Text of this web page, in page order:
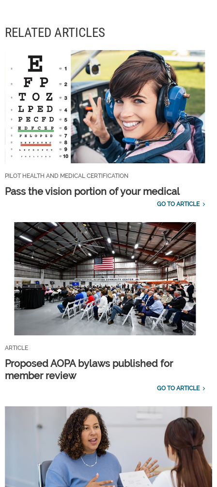
RELATED ARTICLES
PILOT HEALTH AND MEDICAL CERTIFICATION
Pass the vision portion of your medical
GO TO ARTICLE
ARTICLE
Proposed AOPA bylaws published for
member review
GO TO ARTICLE